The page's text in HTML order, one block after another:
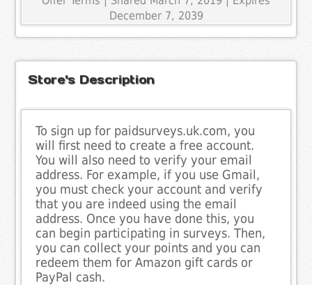
December 7, 2039
Store's Description
To sign up for paidsurveys.uk.com, you
will first need to create a free account.
You will also need to verify your email
address. For example, if you use Gmail,
you must check your account and verify
that you are indeed using the email
address. Once you have done this, you
can begin participating in surveys. Then,
you can collect your points and you can
redeem them for Amazon gift cards or
PayPal cash.